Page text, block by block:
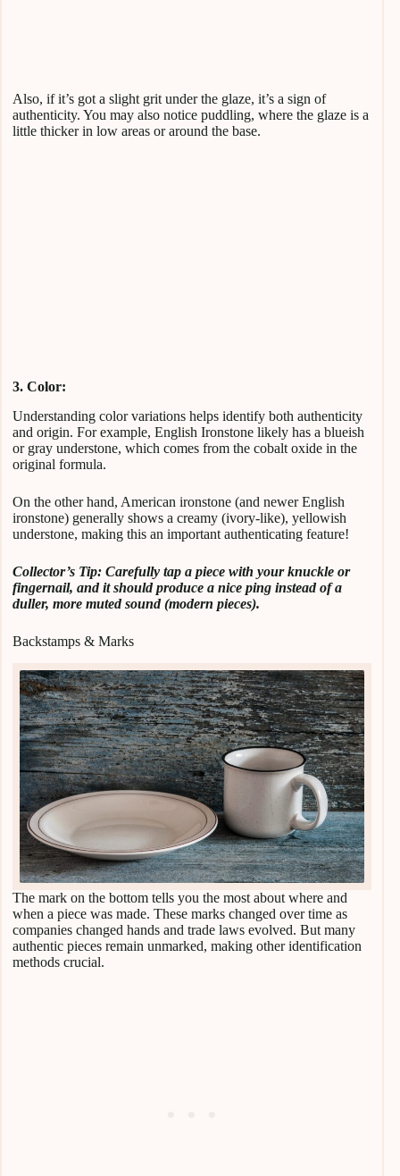
Also, if it’s got a slight grit under the glaze, it’s a sign of
authenticity. You may also notice puddling, where the glaze is a
little thicker in low areas or around the base.
3. Color:
Understanding color variations helps identify both authenticity
and origin. For example, English Ironstone likely has a blueish
or gray understone, which comes from the cobalt oxide in the
original formula.
On the other hand, American ironstone (and newer English
ironstone) generally shows a creamy (ivory-like), yellowish
understone, making this an important authenticating feature!
Collector’s Tip: Carefully tap a piece with your knuckle or
fingernail, and it should produce a nice ping instead of a
duller, more muted sound (modern pieces).
Backstamps & Marks
The mark on the bottom tells you the most about where and
when a piece was made. These marks changed over time as
companies changed hands and trade laws evolved. But many
authentic pieces remain unmarked, making other identification
methods crucial.